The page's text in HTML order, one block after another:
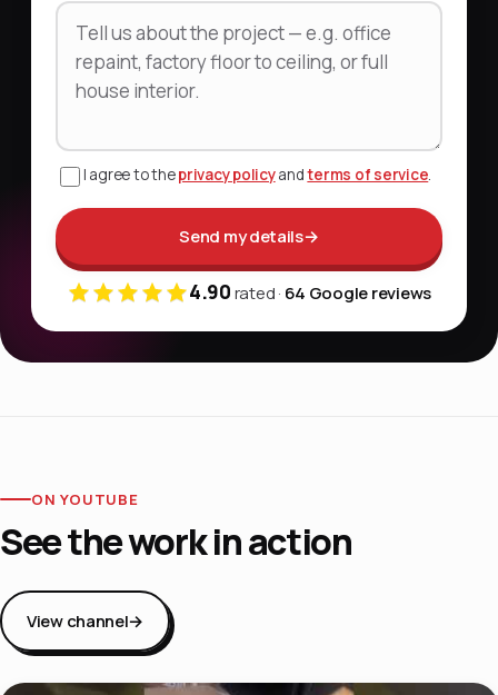
Tell us about the project
I agree to theprivacy policyandterms of service.
Send my details→
4.90rated · 64 Google reviews
ON YOUTUBE
See the work in action
View channel→